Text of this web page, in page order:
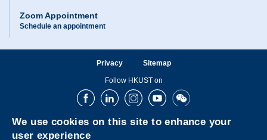
Zoom Appointment
Schedule an appointment
Privacy Sitemap
Follow HKUST on
FacebookLinkedInInstagramYoutubeWechat
We use cookies on this site to enhance your
user experience